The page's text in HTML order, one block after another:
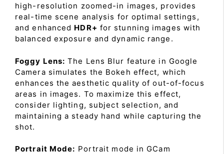
high-resolution zoomed-in images, provides
real-time scene analysis for optimal settings,
and enhanced HDR+ for stunning images with
balanced exposure and dynamic range.
Foggy Lens: The Lens Blur feature in Google
Camera simulates the Bokeh effect, which
enhances the aesthetic quality of out-of-focus
areas in images. To maximize this effect,
consider lighting, subject selection, and
maintaining a steady hand while capturing the
shot.
Portrait Mode: Portrait mode in GCam